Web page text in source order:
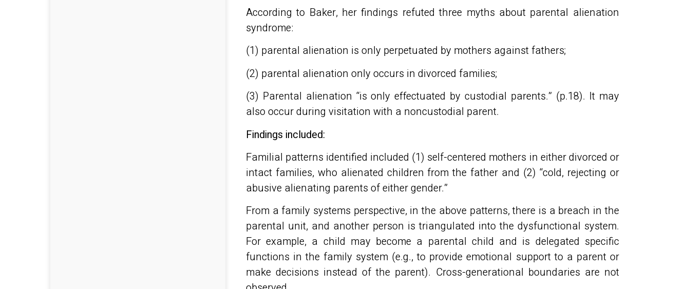
According to Baker, her findings refuted three myths about parental alienation
syndrome:
(1) parental alienation is only perpetuated by mothers against fathers;
(2) parental alienation only occurs in divorced families;
(3) Parental alienation “is only effectuated by custodial parents.” (p.18). It may
also occur during visitation with a noncustodial parent.
Findings included:
Familial patterns identified included (1) self-centered mothers in either divorced or
intact families, who alienated children from the father and (2) “cold, rejecting or
abusive alienating parents of either gender.”
From a family systems perspective, in the above patterns, there is a breach in the
parental unit, and another person is triangulated into the dysfunctional system.
For example, a child may become a parental child and is delegated specific
functions in the family system (e.g., to provide emotional support to a parent or
make decisions instead of the parent). Cross-generational boundaries are not